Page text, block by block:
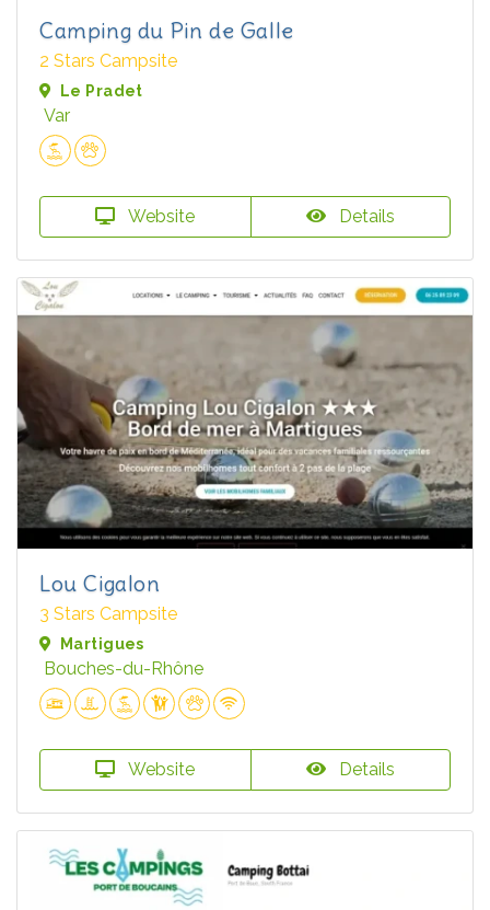
Camping du Pin de Galle
2 Stars Campsite
Le Pradet
Var
Website Details
Lou Cigalon
3 Stars Campsite
Martigues
Bouches-du-Rhône
Website Details